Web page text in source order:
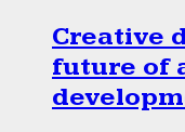
Creative
future of